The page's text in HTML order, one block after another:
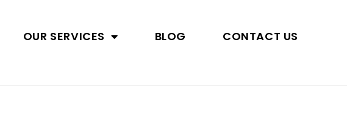
OUR SERVICES BLOG CONTACT US